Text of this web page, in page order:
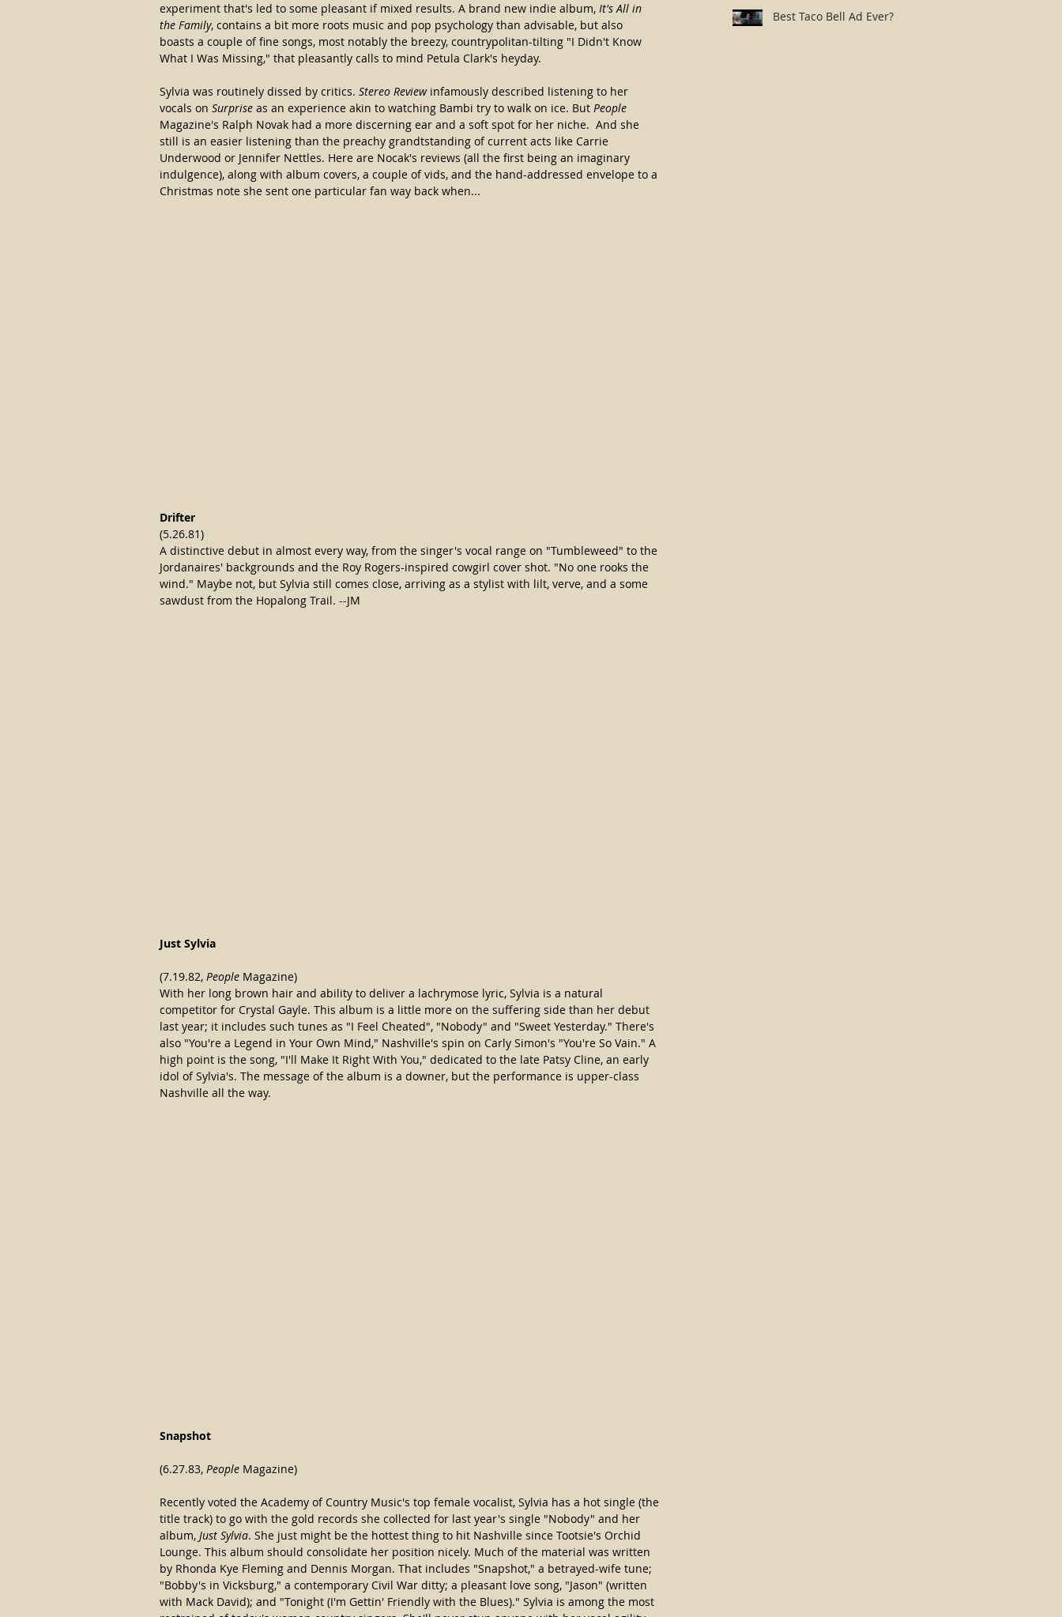
experiment that's led to some pleasant if mixed results. A brand new indie album, It's All in
the Family, contains a bit more roots music and pop psychology than advisable, but also
boasts a couple of fine songs, most notably the breezy, countrypolitan-tilting "I Didn't Know
What I Was Missing," that pleasantly calls to mind Petula Clark's heyday.
Sylvia was routinely dissed by critics. Stereo Review infamously described listening to her
vocals on Surprise as an experience akin to watching Bambi try to walk on ice. But People
Magazine's Ralph Novak had a more discerning ear and a soft spot for her niche.  And she
still is an easier listening than the preachy grandtstanding of current acts like Carrie
Underwood or Jennifer Nettles. Here are Nocak's reviews (all the first being an imaginary
indulgence), along with album covers, a couple of vids, and the hand-addressed envelope to a
Christmas note she sent one particular fan way back when...
Drifter
(5.26.81)
A distinctive debut in almost every way, from the singer's vocal range on "Tumbleweed" to the
Jordanaires' backgrounds and the Roy Rogers-inspired cowgirl cover shot. "No one rooks the
wind." Maybe not, but Sylvia still comes close, arriving as a stylist with lilt, verve, and a some
sawdust from the Hopalong Trail. --JM
Just Sylvia
(7.19.82, People Magazine)
With her long brown hair and ability to deliver a lachrymose lyric, Sylvia is a natural
competitor for Crystal Gayle. This album is a little more on the suffering side than her debut
last year; it includes such tunes as "I Feel Cheated", "Nobody" and "Sweet Yesterday." There's
also "You're a Legend in Your Own Mind," Nashville's spin on Carly Simon's "You're So Vain." A
high point is the song, "I'll Make It Right With You," dedicated to the late Patsy Cline, an early
idol of Sylvia's. The message of the album is a downer, but the performance is upper-class
Nashville all the way.
Snapshot
(6.27.83, People Magazine)
Recently voted the Academy of Country Music's top female vocalist, Sylvia has a hot single (the
title track) to go with the gold records she collected for last year's single "Nobody" and her
album, Just Sylvia. She just might be the hottest thing to hit Nashville since Tootsie's Orchid
Lounge. This album should consolidate her position nicely. Much of the material was written
by Rhonda Kye Fleming and Dennis Morgan. That includes "Snapshot," a betrayed-wife tune;
"Bobby's in Vicksburg," a contemporary Civil War ditty; a pleasant love song, "Jason" (written
with Mack David); and "Tonight (I'm Gettin' Friendly with the Blues)." Sylvia is among the most
Best Taco Bell Ad Ever?